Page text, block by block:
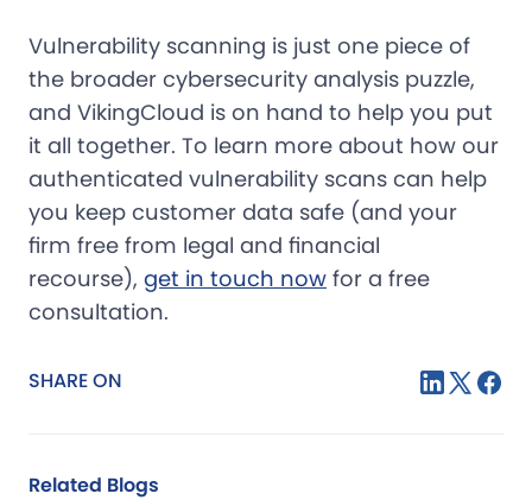
Vulnerability scanning is just one piece of
the broader cybersecurity analysis puzzle,
and VikingCloud is on hand to help you put
it all together. To learn more about how our
authenticated vulnerability scans can help
you keep customer data safe (and your
firm free from legal and financial
recourse), get in touch now for a free
consultation.
SHARE ON
Related Blogs